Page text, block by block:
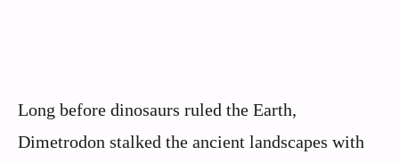
Long before dinosaurs ruled the Earth,
Dimetrodon stalked the ancient landscapes with